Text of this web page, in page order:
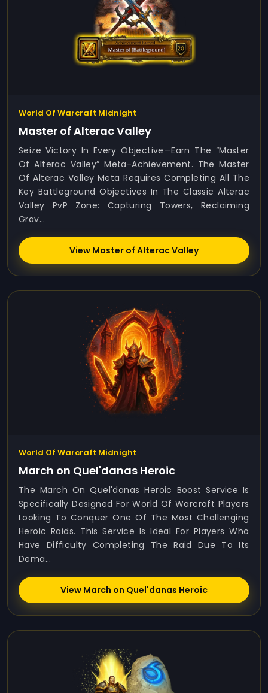
World Of Warcraft Midnight
Master of Alterac Valley
Seize Victory In Every Objective—Earn The “Master
Of Alterac Valley” Meta-Achievement. The Master
Of Alterac Valley Meta Requires Completing All The
Key Battleground Objectives In The Classic Alterac
Valley PvP Zone: Capturing Towers, Reclaiming
Grav...
View Master of Alterac Valley
World Of Warcraft Midnight
March on Quel'danas Heroic
The March On Quel'danas Heroic Boost Service Is
Specifically Designed For World Of Warcraft Players
Looking To Conquer One Of The Most Challenging
Heroic Raids. This Service Is Ideal For Players Who
Have Difficulty Completing The Raid Due To Its
Dema...
View March on Quel'danas Heroic